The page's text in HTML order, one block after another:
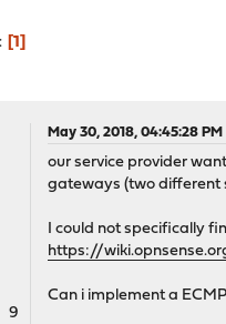
1
9
May 30, 2018, 04:45:28 PM
our service provider
gateways (two different
I could not specifically
https://
Can i implement a